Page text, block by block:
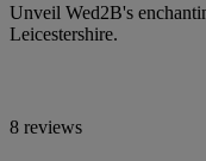
Unveil Wed2B's
Leicestershire.
8 reviews